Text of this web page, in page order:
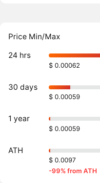
Price Min/Max
24 hrs
$ 0.00062
30 days
$ 0.00059
1 year
$ 0.00059
ATH
$ 0.0097
-99% from ATH